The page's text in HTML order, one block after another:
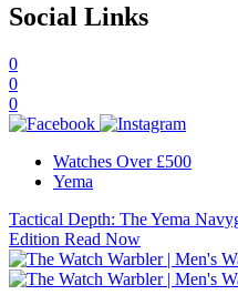
Social Links
0
0
0
Watches Over £500
Yema
Tactical Depth: The Yema
Edition Read Now